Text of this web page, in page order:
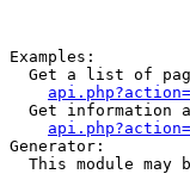
Examples:
Get a list of
Get information
Generator:
This module may